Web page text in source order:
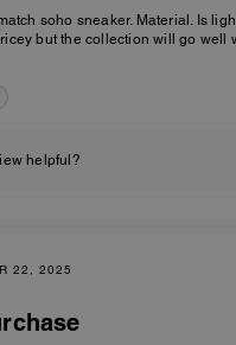
soho sneaker. Material. Is
but the collection will go well
helpful?
22, 2025